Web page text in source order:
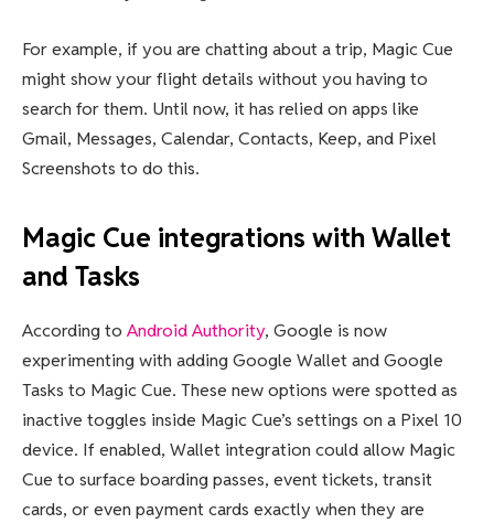
For example, if you are chatting about a trip, Magic Cue
might show your flight details without you having to
search for them. Until now, it has relied on apps like
Gmail, Messages, Calendar, Contacts, Keep, and Pixel
Screenshots to do this.
Magic Cue integrations with Wallet
and Tasks
According to Android Authority, Google is now
experimenting with adding Google Wallet and Google
Tasks to Magic Cue. These new options were spotted as
inactive toggles inside Magic Cue’s settings on a Pixel 10
device. If enabled, Wallet integration could allow Magic
Cue to surface boarding passes, event tickets, transit
cards, or even payment cards exactly when they are